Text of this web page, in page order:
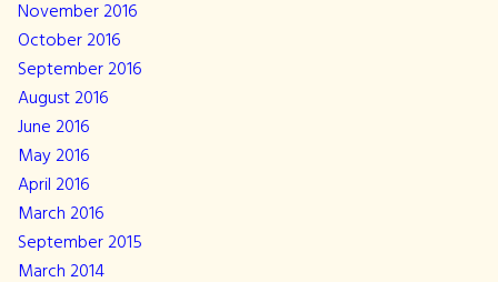
November 2016
October 2016
September 2016
August 2016
June 2016
May 2016
April 2016
March 2016
September 2015
March 2014